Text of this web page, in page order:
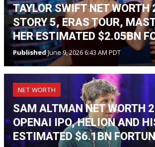
TAYLOR SWIFT NET
STORY 5, ERAS TOUR,
HER ESTIMATED $2.05BN
PublishedJune 9, 2026 6:43 AM PDT
NET WORTH
SAM ALTMAN NET WORTH
OPENAI IPO, HELION AND
ESTIMATED $6.1BN